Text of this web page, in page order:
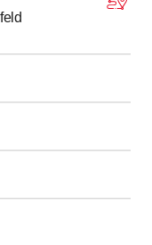
7:30- to
19:00
bitte an oder
kontaktieren Sie